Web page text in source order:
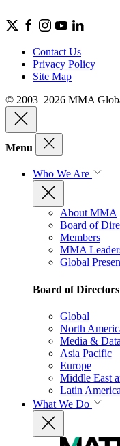
Contact Us
Privacy Policy
Site Map
© 2003–2026 MMA
Menu
Who We Are
About MMA
Board of
Members
MMA
Global
Board of Directors
Global
North
Media & Data
Asia Pacific
Europe
Middle East
Latin America
What We Do